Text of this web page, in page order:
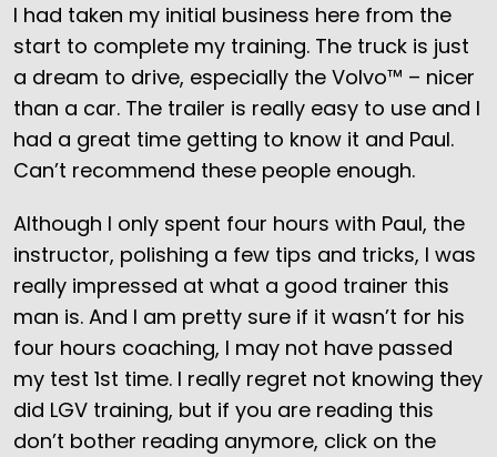
I had taken my initial business here from the
start to complete my training. The truck is just
a dream to drive, especially the Volvo™ – nicer
than a car. The trailer is really easy to use and I
had a great time getting to know it and Paul.
Can’t recommend these people enough.
Although I only spent four hours with Paul, the
instructor, polishing a few tips and tricks, I was
really impressed at what a good trainer this
man is. And I am pretty sure if it wasn’t for his
four hours coaching, I may not have passed
my test 1st time. I really regret not knowing they
did LGV training, but if you are reading this
don’t bother reading anymore, click on the